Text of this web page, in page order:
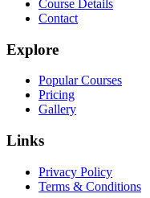
Course Details
Contact
Explore
Popular Courses
Pricing
Gallery
Links
Privacy Policy
Terms & Conditions